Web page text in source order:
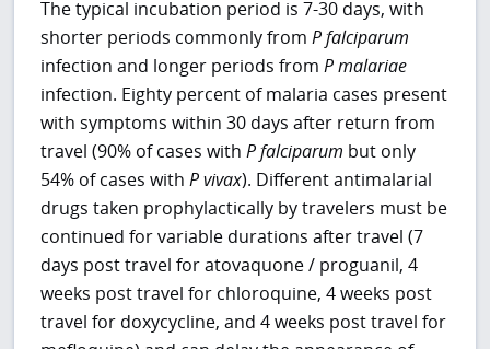
The typical incubation period is 7-30 days, with
shorter periods commonly fromP falciparum
infection and longer periods fromP malariae
infection. Eighty percent of malaria cases present
with symptoms within 30 days after return from
travel (90% of cases withPfalciparum but only
54% of cases withPvivax). Different antimalarial
drugs taken prophylactically by travelers must be
continued for variable durations after travel (7
days post travel for atovaquone / proguanil, 4
weeks post travel for chloroquine, 4 weeks post
travel for doxycycline, and 4 weeks post travel for